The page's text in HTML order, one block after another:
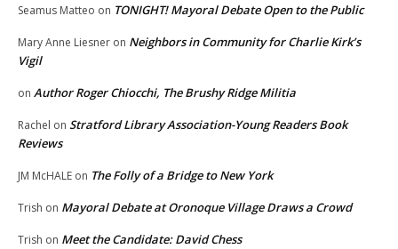
Seamus Matteo on TONIGHT! Mayoral Debate Open to the Public
Mary Anne Liesner on Neighbors in Community for Charlie Kirk’s
Vigil
on Author Roger Chiocchi, The Brushy Ridge Militia
Rachel on Stratford Library Association-Young Readers Book
Reviews
JM McHALE on The Folly of a Bridge to New York
Trish on Mayoral Debate at Oronoque Village Draws a Crowd
Trish on Meet the Candidate: David Chess